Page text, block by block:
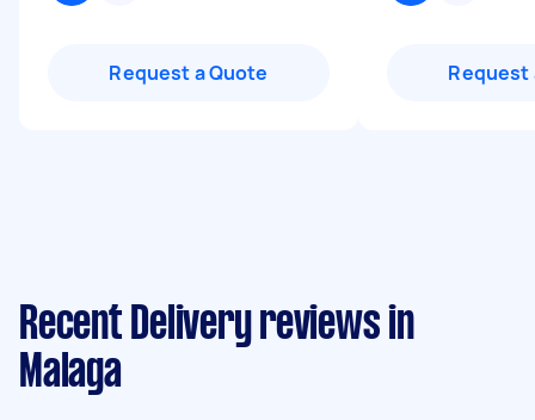
Request a Quote Request
Recent Delivery reviews in
Malaga